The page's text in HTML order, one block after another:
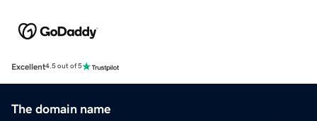
Excellent4.5 out of 5
The domain name